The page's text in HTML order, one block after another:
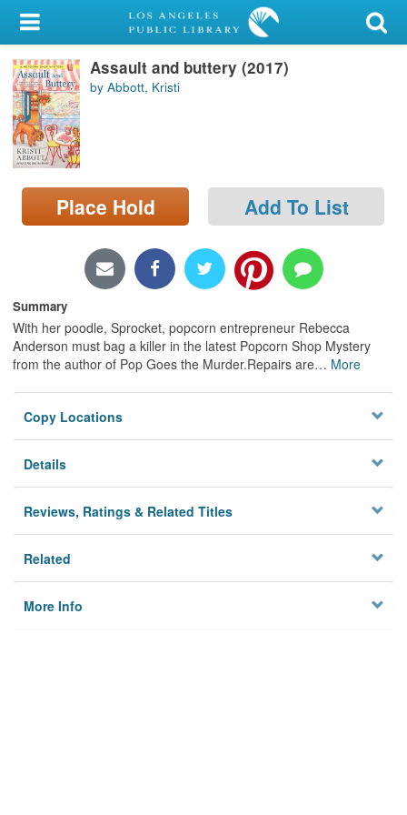
My Account
Library Card
Sign In
Search
Locations/Hours (external
page)
Assault and buttery (2017)
by Abbott, Kristi
Place Hold Add To List
Summary
With her poodle, Sprocket, popcorn entrepreneur Rebecca
Anderson must bag a killer in the latest Popcorn Shop Mystery
from the author of Pop Goes the Murder.Repairs are… More
Copy Locations
Details
Reviews, Ratings & Related Titles
Related
More Info